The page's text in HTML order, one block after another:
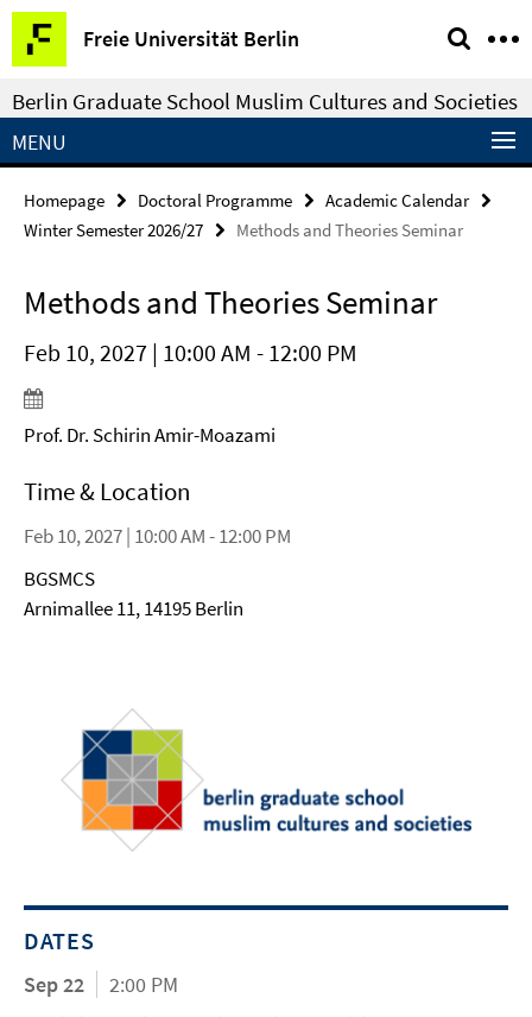
Springe
direkt
zu
Inhalt
Freie Universität Berlin
Service
Navigation
Berlin Graduate School Muslim Cultures and Societies
MENU
Homepage Doctoral Programme
Academic Calendar
Winter Semester 2026/27
Methods and Theories Seminar
Methods and Theories Seminar
Feb 10, 2027 | 10:00 AM - 12:00 PM
Prof. Dr. Schirin Amir-Moazami
Time & Location
Feb 10, 2027 | 10:00 AM - 12:00 PM
BGSMCS
Arnimallee 11, 14195 Berlin
DATES
Sep 22
2:00 PM